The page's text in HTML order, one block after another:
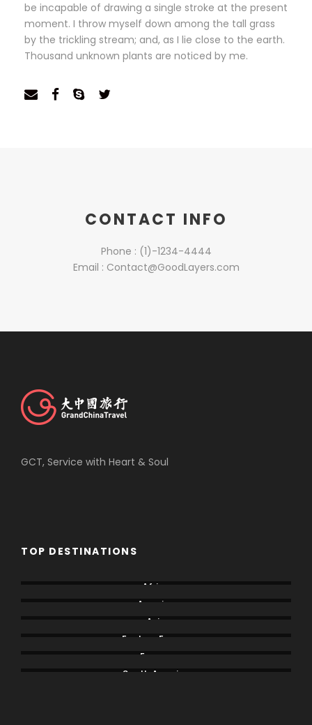
be incapable of drawing a single stroke at the present
moment. I throw myself down among the tall grass
by the trickling stream; and, as I lie close to the earth.
Thousand unknown plants are noticed by me.
CONTACT INFO
Phone : (1)-1234-4444
Email : Contact@GoodLayers.com
GCT, Service with Heart & Soul
TOP DESTINATIONS
Africa
America
Asia
Eastern Europe
Europe
South America